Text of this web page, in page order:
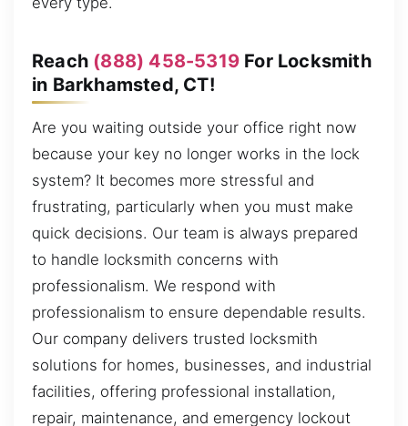
Reach (888) 458-5319 For Locksmith
in Barkhamsted, CT!
Are you waiting outside your office right now
because your key no longer works in the lock
system? It becomes more stressful and
frustrating, particularly when you must make
quick decisions. Our team is always prepared
to handle locksmith concerns with
professionalism. We respond with
professionalism to ensure dependable results.
Our company delivers trusted locksmith
solutions for homes, businesses, and industrial
facilities, offering professional installation,
repair, maintenance, and emergency lockout